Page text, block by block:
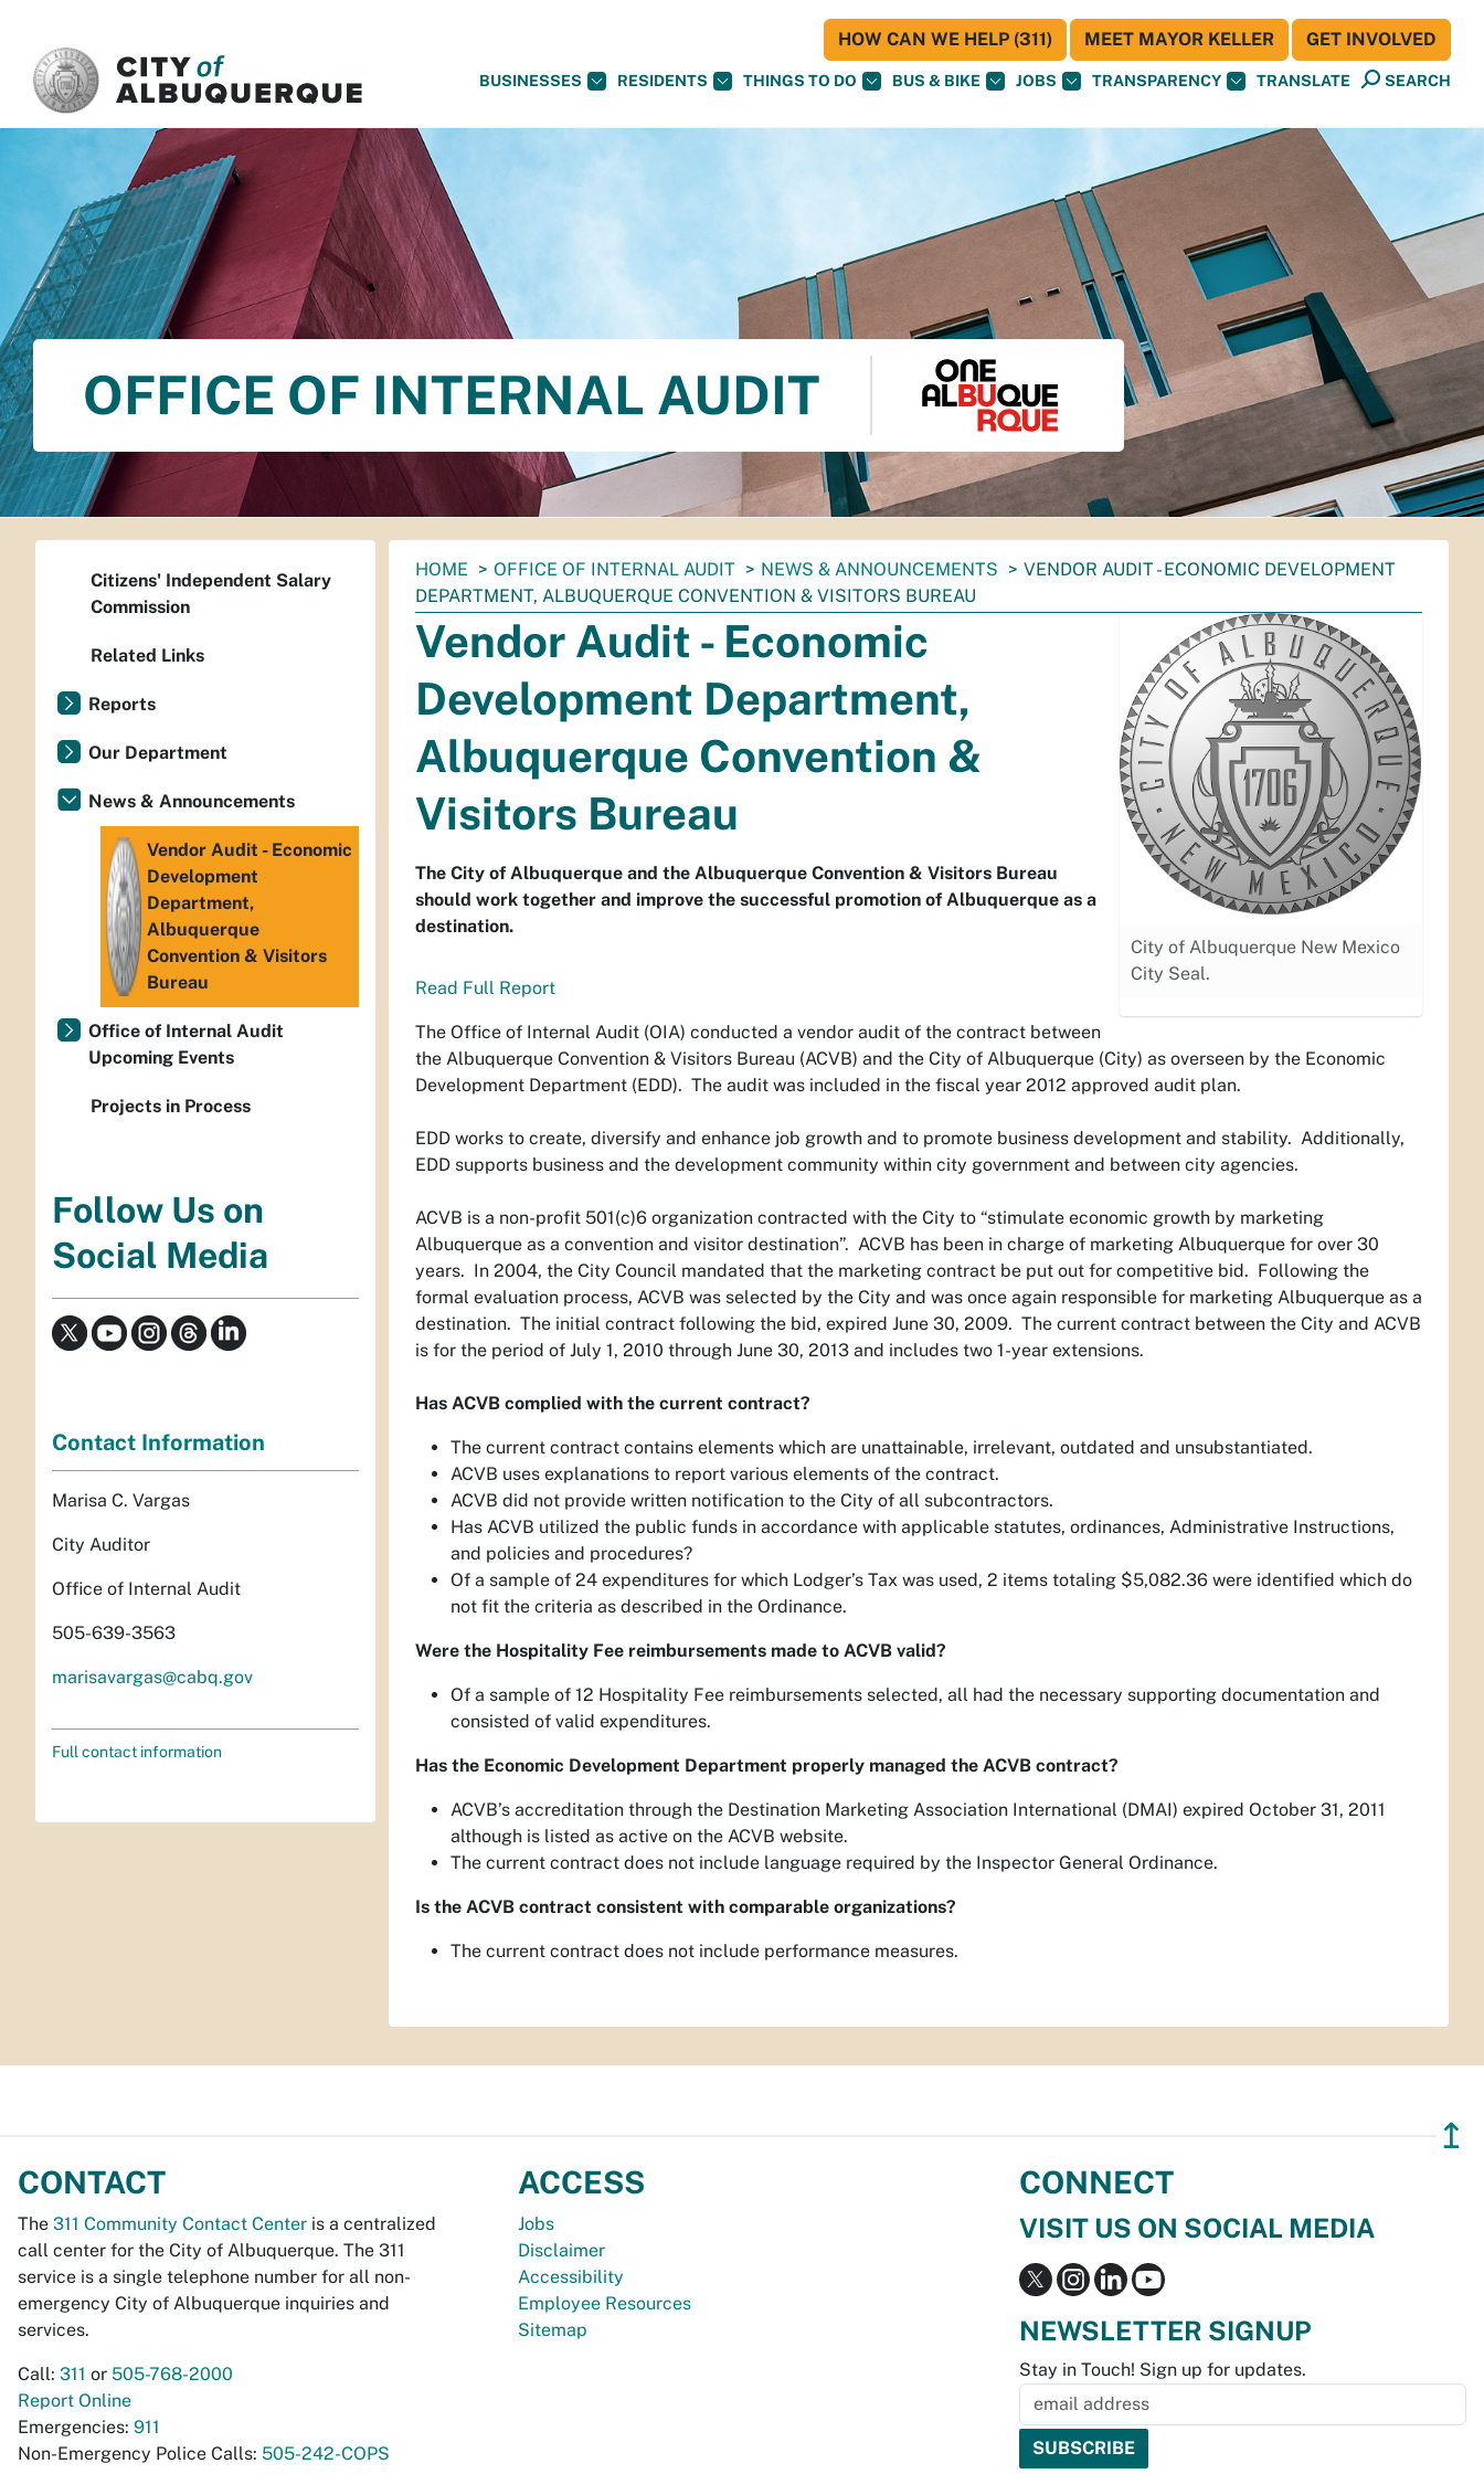
BUSINESSES RESIDENTS THINGS TO DO BUS & BIKE JOBS TRANSPARENCY TRANSLATE SEARCH
HOW CAN WE HELP (311) MEET MAYOR KELLER GET INVOLVED
OFFICE OF INTERNAL AUDIT
You
are
here:
HOME OFFICE OF INTERNAL AUDIT NEWS & ANNOUNCEMENTS
VENDOR AUDIT - ECONOMIC DEVELOPMENT
DEPARTMENT, ALBUQUERQUE CONVENTION & VISITORS BUREAU
City of Albuquerque New Mexico
City Seal.
Vendor Audit - Economic
Development Department,
Albuquerque Convention &
Visitors Bureau
The City of Albuquerque and the Albuquerque Convention & Visitors Bureau
should work together and improve the successful promotion of Albuquerque as a
destination.
Read Full Report
The Office of Internal Audit (OIA) conducted a vendor audit of the contract between
the Albuquerque Convention & Visitors Bureau (ACVB) and the City of Albuquerque (City) as overseen by the Economic
Development Department (EDD). The audit was included in the fiscal year 2012 approved audit plan.
EDD works to create, diversify and enhance job growth and to promote business development and stability. Additionally,
EDD supports business and the development community within city government and between city agencies.
ACVB is a non-profit 501(c)6 organization contracted with the City to “stimulate economic growth by marketing
Albuquerque as a convention and visitor destination”. ACVB has been in charge of marketing Albuquerque for over 30
years. In 2004, the City Council mandated that the marketing contract be put out for competitive bid. Following the
formal evaluation process, ACVB was selected by the City and was once again responsible for marketing Albuquerque as a
destination. The initial contract following the bid, expired June 30, 2009. The current contract between the City and ACVB
is for the period of July 1, 2010 through June 30, 2013 and includes two 1-year extensions.
Has ACVB complied with the current contract?
The current contract contains elements which are unattainable, irrelevant, outdated and unsubstantiated.
ACVB uses explanations to report various elements of the contract.
ACVB did not provide written notification to the City of all subcontractors.
Has ACVB utilized the public funds in accordance with applicable statutes, ordinances, Administrative Instructions,
and policies and procedures?
Of a sample of 24 expenditures for which Lodger’s Tax was used, 2 items totaling $5,082.36 were identified which do
not fit the criteria as described in the Ordinance.
Were the Hospitality Fee reimbursements made to ACVB valid?
Of a sample of 12 Hospitality Fee reimbursements selected, all had the necessary supporting documentation and
consisted of valid expenditures.
Has the Economic Development Department properly managed the ACVB contract?
ACVB’s accreditation through the Destination Marketing Association International (DMAI) expired October 31, 2011
although is listed as active on the ACVB website.
The current contract does not include language required by the Inspector General Ordinance.
Is the ACVB contract consistent with comparable organizations?
The current contract does not include performance measures.
Citizens' Independent Salary
Commission
Related Links
Reports
Our Department
News & Announcements
Vendor Audit - Economic
Development
Department,
Albuquerque
Convention & Visitors
Bureau
Office of Internal Audit
Upcoming Events
Projects in Process
Follow Us on
Social Media
Contact Information
Marisa C. Vargas
City Auditor
Office of Internal Audit
505-639-3563
marisavargas@cabq.gov
Full contact information
↥
CONTACT
The 311 Community Contact Center is a centralized
call center for the City of Albuquerque. The 311
service is a single telephone number for all non-
emergency City of Albuquerque inquiries and
services.
Call: 311 or 505-768-2000
Report Online
Emergencies: 911
Non-Emergency Police Calls: 505-242-COPS
ACCESS
Jobs
Disclaimer
Accessibility
Employee Resources
Sitemap
CONNECT
VISIT US ON SOCIAL MEDIA
NEWSLETTER SIGNUP
Stay in Touch! Sign up for updates.